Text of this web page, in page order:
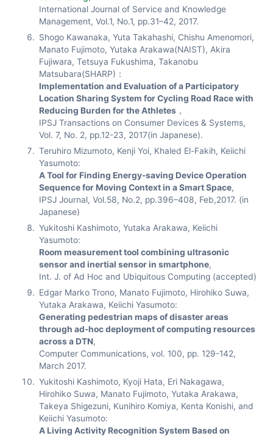
International Journal of Service and Knowledge
Management, Vol.1, No.1, pp.31–42, 2017.
Shogo Kawanaka, Yuta Takahashi, Chishu Amenomori,
Manato Fujimoto, Yutaka Arakawa(NAIST), Akira
Fujiwara, Tetsuya Fukushima, Takanobu
Matsubara(SHARP)：
Implementation and Evaluation of a Participatory
Location Sharing System for Cycling Road Race with
Reducing Burden for the Athletes ，
IPSJ Transactions on Consumer Devices & Systems,
Vol. 7, No. 2, pp.12-23, 2017(in Japanese).
Teruhiro Mizumoto, Kenji Yoi, Khaled El-Fakih, Keiichi
Yasumoto:
A Tool for Finding Energy-saving Device Operation
Sequence for Moving Context in a Smart Space,
IPSJ Journal, Vol.58, No.2, pp.396–408, Feb,2017. (in
Japanese)
Yukitoshi Kashimoto, Yutaka Arakawa, Keiichi
Yasumoto:
Room measurement tool combining ultrasonic
sensor and inertial sensor in smartphone,
Int. J. of Ad Hoc and Ubiquitous Computing (accepted)
Edgar Marko Trono, Manato Fujimoto, Hirohiko Suwa,
Yutaka Arakawa, Keiichi Yasumoto:
Generating pedestrian maps of disaster areas
through ad-hoc deployment of computing resources
across a DTN,
Computer Communications, vol. 100, pp. 129-142,
March 2017.
Yukitoshi Kashimoto, Kyoji Hata, Eri Nakagawa,
Hirohiko Suwa, Manato Fujimoto, Yutaka Arakawa,
Takeya Shigezuni, Kunihiro Komiya, Kenta Konishi, and
Keiichi Yasumoto:
A Living Activity Recognition System Based on